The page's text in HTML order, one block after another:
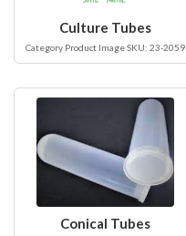
Culture Tubes
Category Product Image SKU: 23-2059
Conical Tubes